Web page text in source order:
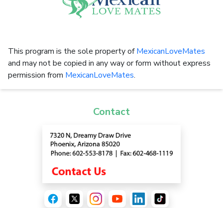
This program is the sole property ofMexicanLoveMates
and may not be copied in any way or form without express
permission from MexicanLoveMates.
Contact